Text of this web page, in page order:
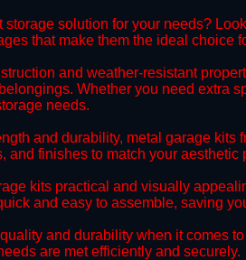
solution for your needs?
that make them the ideal choice
and weather-resistant
Whether you need extra
needs.
and durability, metal garage kits
and finishes to match your
kits practical and visually
and easy to assemble, saving
and durability when it comes
are met efficiently and securely.